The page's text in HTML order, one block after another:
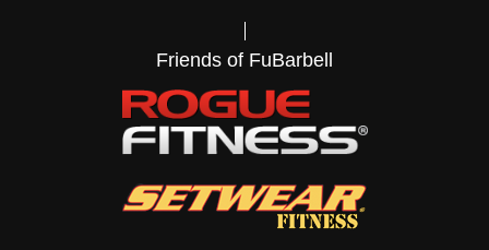
Friends of FuBarbell